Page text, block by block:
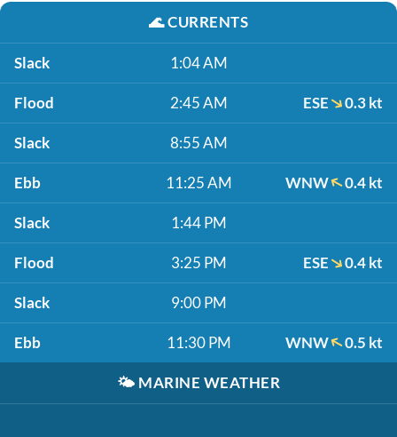
🌊CURRENTS
Slack 1:04 AM
Flood 2:45 AM ESE 0.3 kt
Slack 8:55 AM
Ebb 11:25 AM WNW 0.4 kt
Slack 1:44 PM
Flood 3:25 PM ESE 0.4 kt
Slack 9:00 PM
Ebb 11:30 PM WNW 0.5 kt
🌤️ MARINE WEATHER